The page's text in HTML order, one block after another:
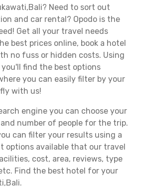
Need to sort out
and car rental? Opodo is the
Get all your travel needs
best prices online, book a hotel
no fuss or hidden costs. Using
find the best options
you can easily filter by your
with us!
engine you can choose your
number of people for the trip.
can filter your results using a
options available that our travel
cost, area, reviews, type
Find the best hotel for your